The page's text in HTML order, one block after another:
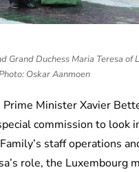
Grand Duchess Maria Teresa of
Oskar Aanmoen
Prime Minister Xavier
commission to look
staff operations
role, the Luxembourg